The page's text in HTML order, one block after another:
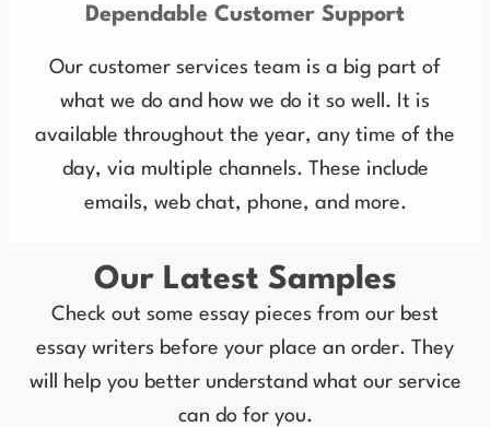
Dependable Customer Support
Our customer services team is a big part of
what we do and how we do it so well. It is
available throughout the year, any time of the
day, via multiple channels. These include
emails, web chat, phone, and more.
Our Latest Samples
Check out some essay pieces from our best
essay writers before your place an order. They
will help you better understand what our service
can do for you.